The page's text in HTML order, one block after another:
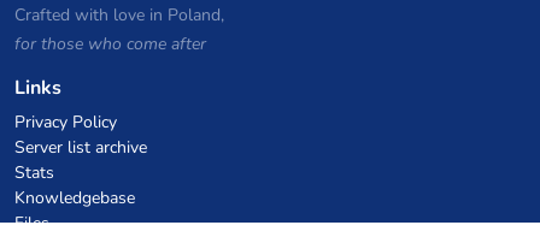
Crafted with love in Poland,
for those who come after
Links
Privacy Policy
Server list archive
Stats
Knowledgebase
Files